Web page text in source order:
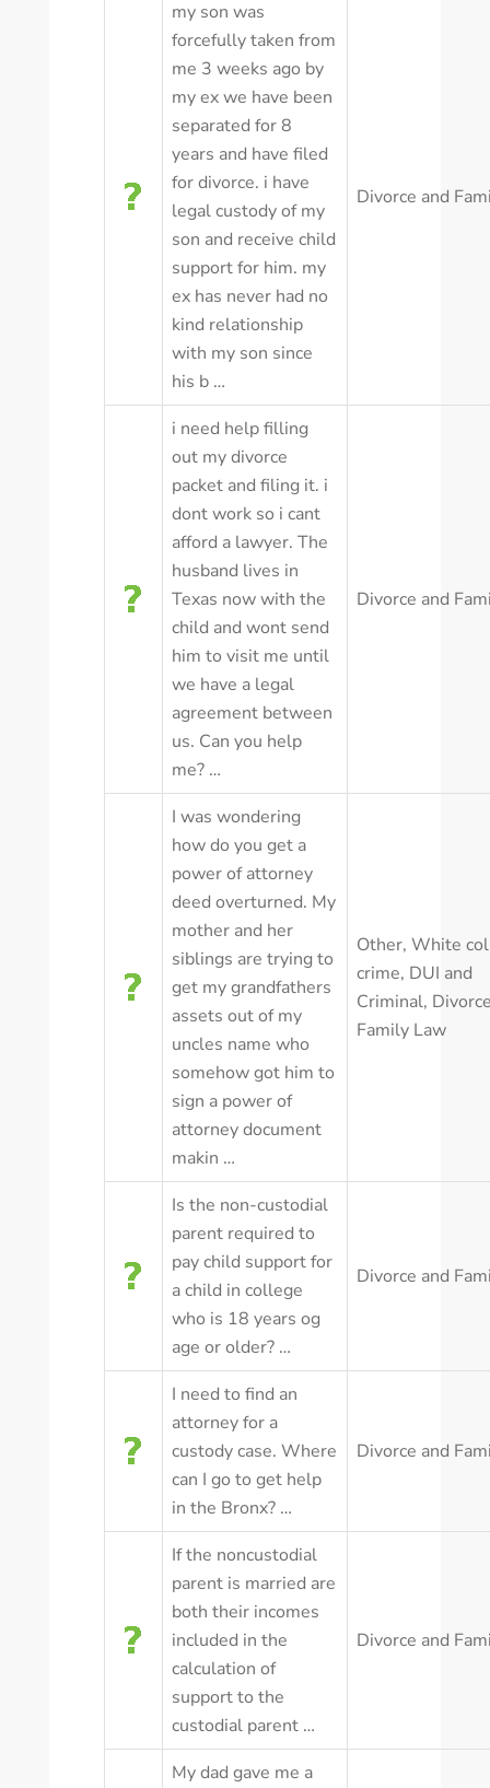
my son was
forcefully taken from
me 3 weeks ago by
my ex we have been
separated for 8
years and have filed
for divorce. i have
legal custody of my
son and receive child
support for him. my
ex has never had no
kind relationship
with my son since
his b …
Divorce and
i need help filling
out my divorce
packet and filing it. i
dont work so i cant
afford a lawyer. The
husband lives in
Texas now with the
child and wont send
him to visit me until
we have a legal
agreement between
us. Can you help
me? …
Divorce and
I was wondering
how do you get a
power of attorney
deed overturned. My
mother and her
siblings are trying to
get my grandfathers
assets out of my
uncles name who
somehow got him to
sign a power of
attorney document
makin …
Other, White
crime, DUI and
Criminal,
Family Law
Is the non-custodial
parent required to
pay child support for
a child in college
who is 18 years og
age or older? …
Divorce and
I need to find an
attorney for a
custody case. Where
can I go to get help
in the Bronx? …
Divorce and
If the noncustodial
parent is married are
both their incomes
included in the
calculation of
support to the
custodial parent …
Divorce and
My dad gave me a